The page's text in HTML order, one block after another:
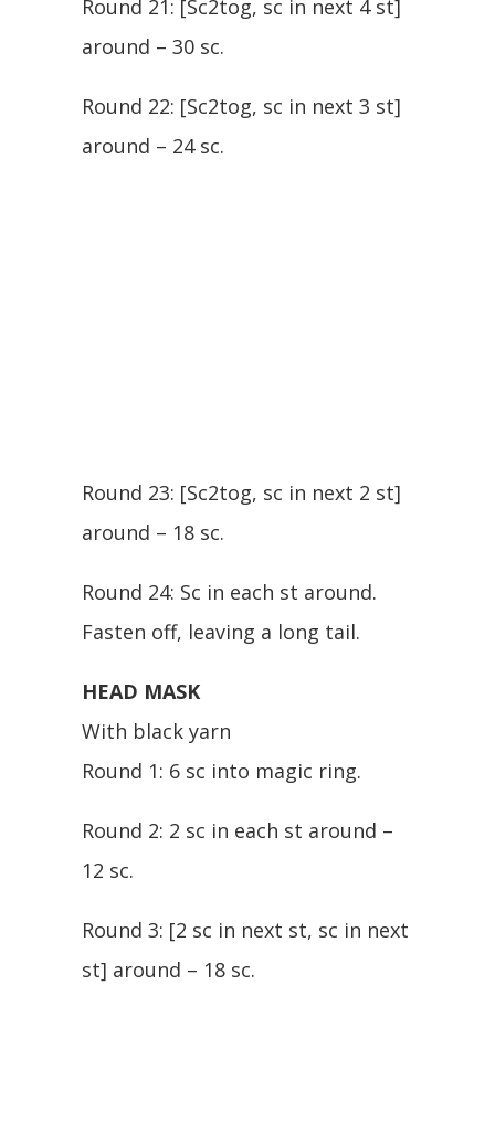
Round 21: [Sc2tog, sc in next 4 st]
around – 30 sc.
Round 22: [Sc2tog, sc in next 3 st]
around – 24 sc.
Round 23: [Sc2tog, sc in next 2 st]
around – 18 sc.
Round 24: Sc in each st around.
Fasten off, leaving a long tail.
HEAD MASK
With black yarn
Round 1: 6 sc into magic ring.
Round 2: 2 sc in each st around –
12 sc.
Round 3: [2 sc in next st, sc in next
st] around – 18 sc.